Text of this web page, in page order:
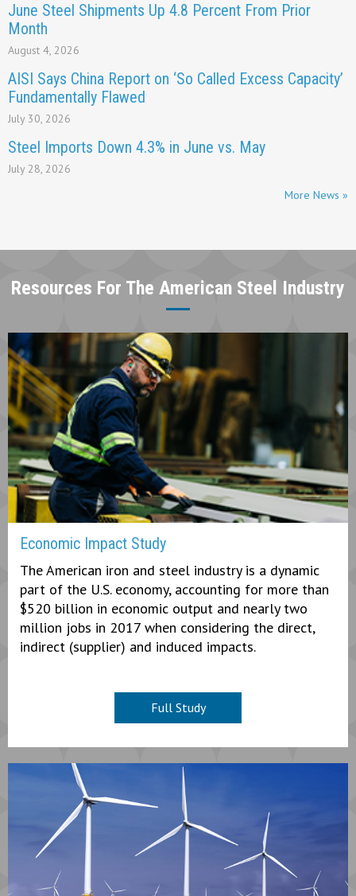
June Steel Shipments Up 4.8 Percent From Prior
Month
August 4, 2026
AISI Says China Report on ‘So Called Excess Capacity’
Fundamentally Flawed
July 30, 2026
Steel Imports Down 4.3% in June vs. May
July 28, 2026
More News »
Resources For The American Steel Industry
Economic Impact Study
The American iron and steel industry is a dynamic
part of the U.S. economy, accounting for more than
$520 billion in economic output and nearly two
million jobs in 2017 when considering the direct,
indirect (supplier) and induced impacts.
Full Study